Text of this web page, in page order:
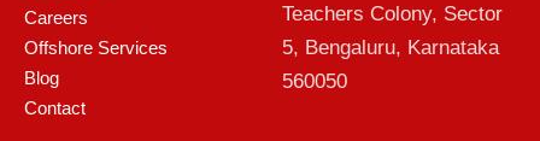
Careers
Offshore Services
Blog
Contact
Teachers Colony, Sector
5, Bengaluru, Karnataka
560050